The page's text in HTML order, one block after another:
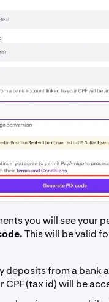
you will see your
This will be valid
deposits from a bank
CPF (tax id) will be